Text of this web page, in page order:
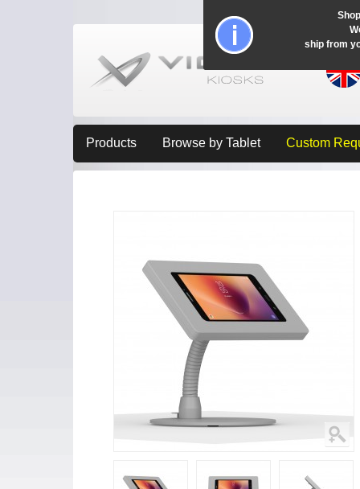
Products Browse by Tablet Custom
ship from